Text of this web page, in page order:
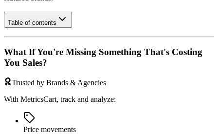
Table of contents
What If You're Missing Something That's Costing
You Sales?
Trusted by Brands & Agencies
With MetricsCart, track and analyze:
Price movements